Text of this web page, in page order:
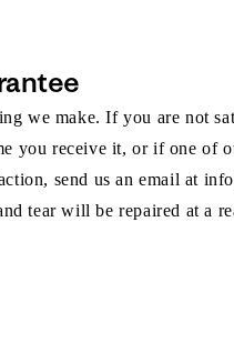
we make. If you are not
you receive it, or if one of
send us an email at
tear will be repaired at a